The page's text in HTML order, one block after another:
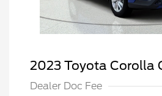
2023 Toyota Corolla
Dealer Doc Fee